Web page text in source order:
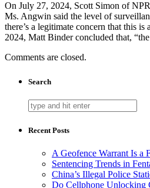
On July 27, 2024, Scott Simon of
Ms. Angwin said the level of
there’s a legitimate concern that this
2024, Matt Binder concluded that,
Comments are closed.
Search
Recent Posts
A Geofence Warrant Is a
Sentencing Trends in
China’s Illegal Police
Do Cellphone Unlocking